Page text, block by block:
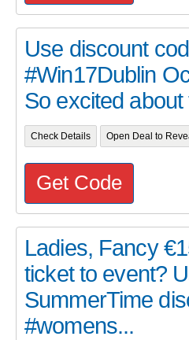
Use discount
#Win17Dublin
So excited about
Check Details Open Deal to
Get Code
Ladies, Fancy
ticket to event?
SummerTime
#womens...